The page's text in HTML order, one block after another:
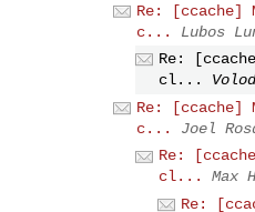
Re: [ccache]
c...
Lubos
Re:
cl...
Re: [ccache]
c...
Joel
Re:
cl...
Max
Re: